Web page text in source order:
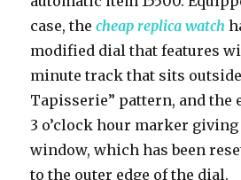
case, thecheap replica watch
modified dial that features
minute track that sits
Tapisserie” pattern, and
3 o’clock hour marker giving
window, which has been
to the outer edge of the dial.